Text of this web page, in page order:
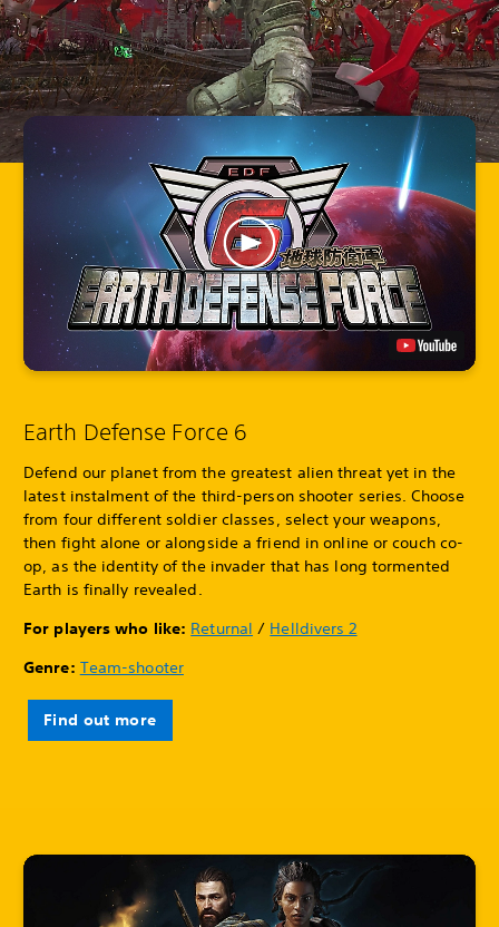
Earth Defense Force 6
Defend our planet from the greatest alien threat yet in the
latest instalment of the third-person shooter series. Choose
from four different soldier classes, select your weapons,
then fight alone or alongside a friend in online or couch co-
op, as the identity of the invader that has long tormented
Earth is finally revealed.
For players who like: Returnal / Helldivers 2
Genre: Team-shooter
Find out more